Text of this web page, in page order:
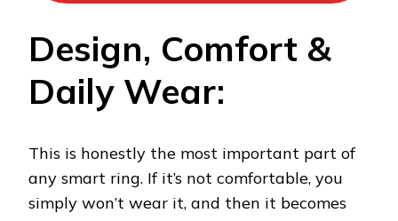
Design, Comfort &
Daily Wear:
This is honestly the most important part of
any smart ring. If it’s not comfortable, you
simply won’t wear it, and then it becomes